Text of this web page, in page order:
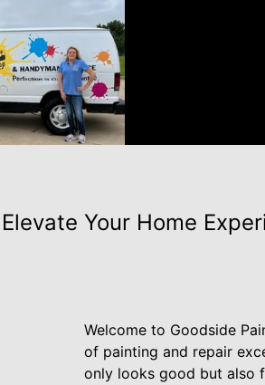
Elevate Your Home
Welcome to Goodside
of painting and repair
only looks good but also